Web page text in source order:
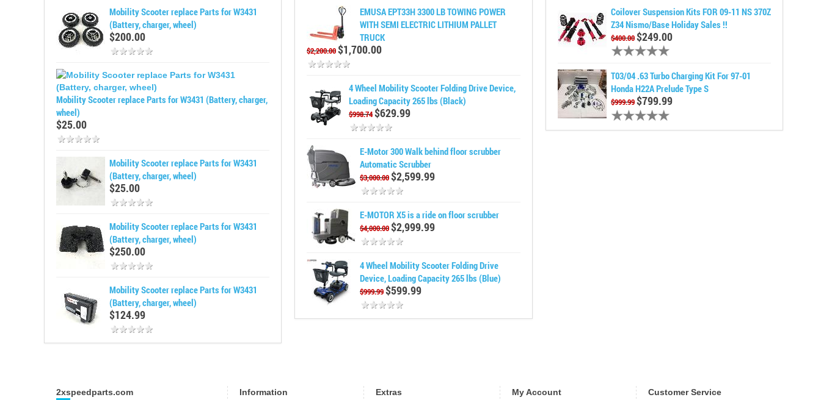
Mobility Scooter replace Parts for W3431
(Battery, charger, wheel)
$200.00
Mobility Scooter replace Parts for W3431 (Battery, charger,
wheel)
$25.00
Mobility Scooter replace Parts for W3431
(Battery, charger, wheel)
$25.00
Mobility Scooter replace Parts for W3431
(Battery, charger, wheel)
$250.00
Mobility Scooter replace Parts for W3431
(Battery, charger, wheel)
$124.99
EMUSA EPT33H 3300 LB TOWING POWER
WITH SEMI ELECTRIC LITHIUM PALLET
TRUCK
$2,200.00 $1,700.00
4 Wheel Mobility Scooter Folding Drive Device,
Loading Capacity 265 lbs (Black)
$998.74$629.99
E-Motor 300 Walk behind floor scrubber
Automatic Scrubber
$3,000.00 $2,599.99
E-MOTOR X5 is a ride on floor scrubber
$4,000.00 $2,999.99
4 Wheel Mobility Scooter Folding Drive
Device, Loading Capacity 265 lbs (Blue)
$999.99 $599.99
Coilover Suspension Kits FOR 09-11 NS 370Z
Z34 Nismo/Base Holiday Sales !!
$400.00 $249.00
T03/04 .63 Turbo Charging Kit For 97-01
Honda H22A Prelude Type S
$999.99 $799.99
2xspeedparts.com Information Extras My Account Customer Service